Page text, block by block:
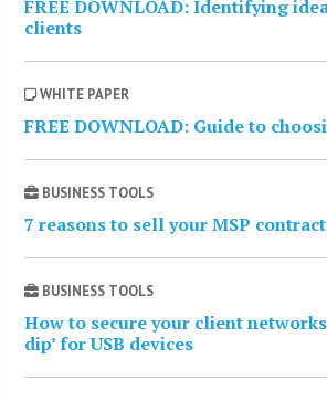
FREE DOWNLOAD: Identifying
clients
WHITE PAPER
FREE DOWNLOAD: Guide to
BUSINESS TOOLS
7 reasons to sell your MSP
BUSINESS TOOLS
How to secure your client networks
dip’ for USB devices